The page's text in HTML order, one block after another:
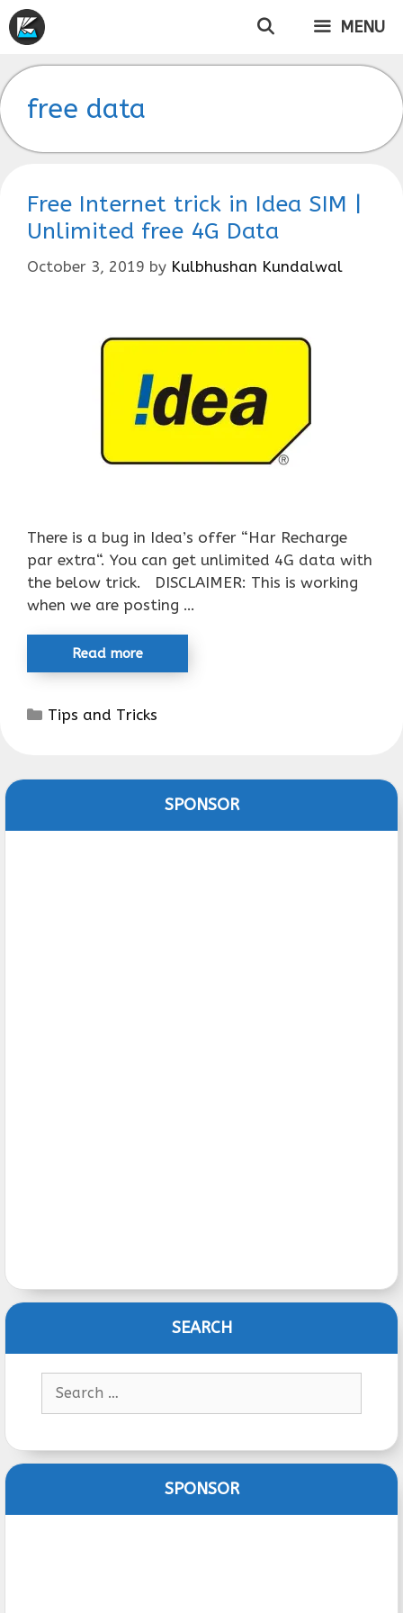
Skip
to
MENU
free data
Free Internet trick in Idea SIM |
Unlimited free 4G Data
October 3, 2019 by Kulbhushan Kundalwal
There is a bug in Idea’s offer “Har Recharge
par extra“. You can get unlimited 4G data with
the below trick. DISCLAIMER: This is working
when we are posting …
Read more
Categories
Tips and Tricks
SPONSOR
SEARCH
SPONSOR